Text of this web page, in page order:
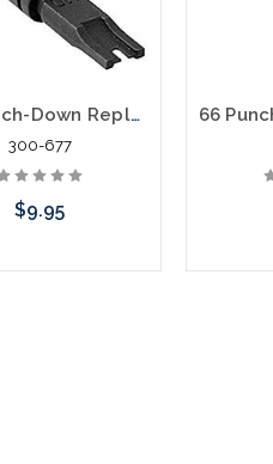
110 Punch-Down Replacement Blade, Both Punch and Cut Twist In Type
300-677
$9.95